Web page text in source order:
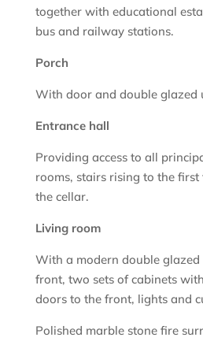
together with educational
bus and railway stations.
Porch
With door and double glazed
Entrance hall
Providing access to all
rooms, stairs rising to the first
the cellar.
Living room
With a modern double
front, two sets of cabinets
doors to the front, lights and
Polished marble stone fire